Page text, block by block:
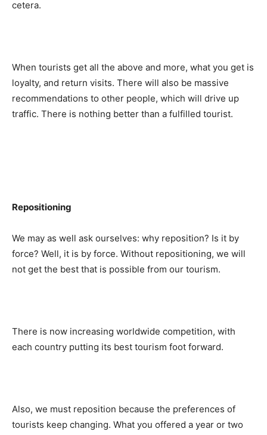
cetera.
When tourists get all the above and more, what you get is
loyalty, and return visits. There will also be massive
recommendations to other people, which will drive up
traffic. There is nothing better than a fulfilled tourist.
Repositioning
We may as well ask ourselves: why reposition? Is it by
force? Well, it is by force. Without repositioning, we will
not get the best that is possible from our tourism.
There is now increasing worldwide competition, with
each country putting its best tourism foot forward.
Also, we must reposition because the preferences of
tourists keep changing. What you offered a year or two